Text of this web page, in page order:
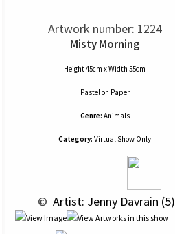
Artwork number: 1224
Misty Morning
Height 45cm x Width 55cm
Pastelon Paper
Genre: Animals
Category: Virtual Show Only
© Artist: Jenny Davrain (5)